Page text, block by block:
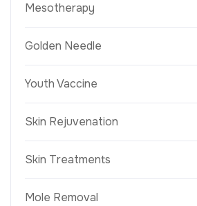
Mesotherapy
Golden Needle
Youth Vaccine
Skin Rejuvenation
Skin Treatments
Mole Removal